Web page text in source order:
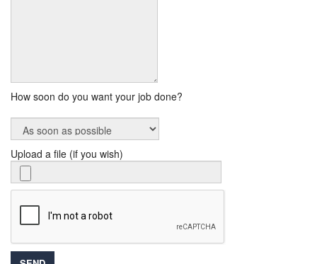
How soon do you want your job done?
Upload a file (if you wish)